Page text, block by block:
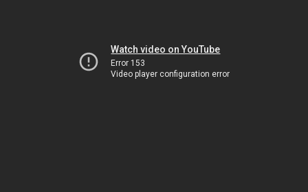
Watch video on YouTube
Error 153
Video player configuration error